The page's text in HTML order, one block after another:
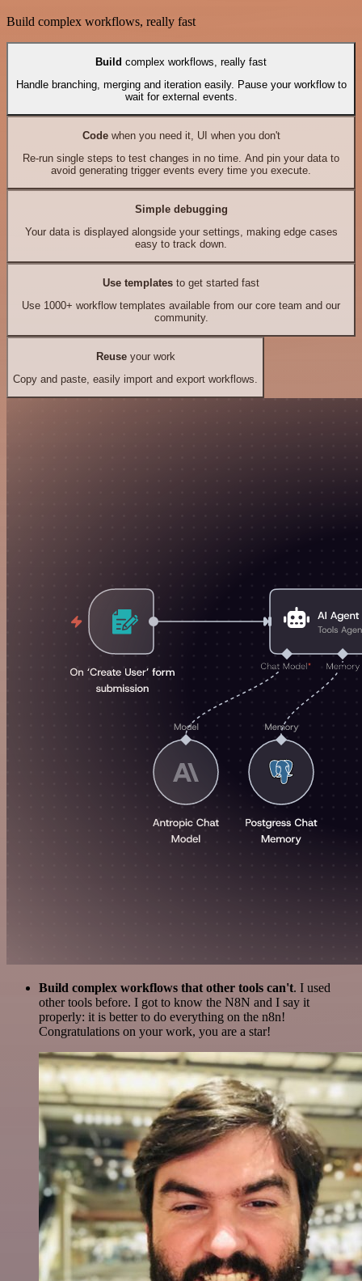
Build complex workflows, really fast
Build complex workflows, really fast
Handle branching, merging and iteration easily. Pause your workflow to
wait for external events.
Codewhen you need it, UI when you don't
Re-run single steps to test changes in no time. And pin your data to
avoid generating trigger events every time you execute.
Simple debugging
Your data is displayed alongside your settings, making edge cases
easy to track down.
Use templates to get started fast
Use 1000+ workflow templates available from our core team and our
community.
Reuseyour work
Copy and paste, easily import and export workflows.
Build complex workflows that other tools can't. I used
other tools before. I got to know the N8N and I say it
properly: it is better to do everything on the n8n!
Congratulations on your work, you are a star!